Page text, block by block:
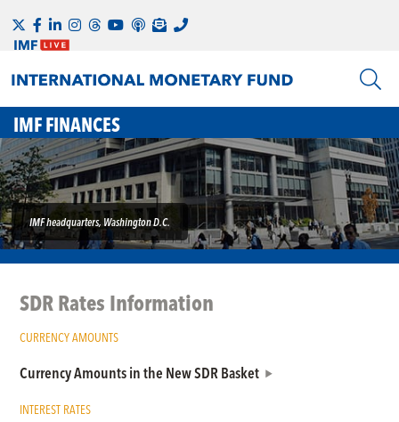
IMF FINANCES
IMF headquarters, Washington D.C.
SDR Rates Information
CURRENCY AMOUNTS
Currency Amounts in the New SDR Basket
INTEREST RATES